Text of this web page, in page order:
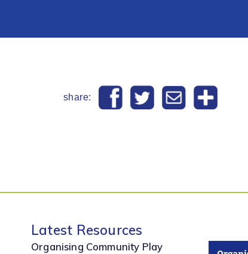
share:
Latest Resources
Organising Community Play